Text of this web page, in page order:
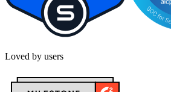
Loved by users